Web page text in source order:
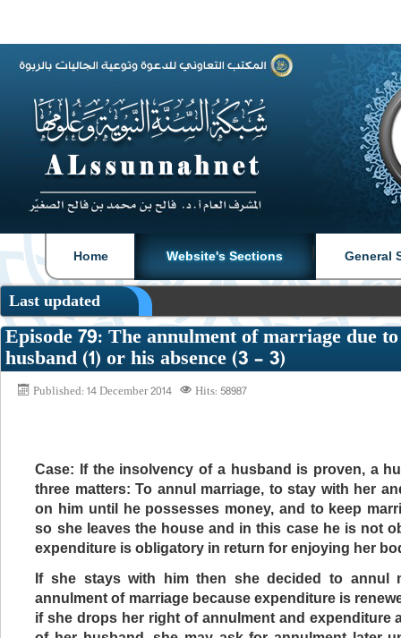
Home Website's Sections | General
Last updated
Episode 79: The annulment of marriage due
husband (1) or his absence (3 - 3)
Published: 14 December 2014 Hits: 58987
Case: If the insolvency of a husband is proven, a
three matters: To annul marriage, to stay with her
on him until he possesses money, and to keep
so she leaves the house and in this case he is not
expenditure is obligatory in return for enjoying her
If she stays with him then she decided to annul
annulment of marriage because expenditure is
if she drops her right of annulment and expenditure